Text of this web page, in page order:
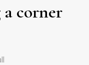
corner